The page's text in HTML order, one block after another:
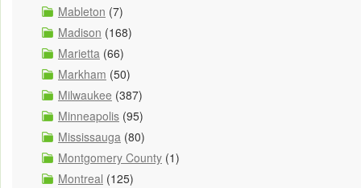
Mableton (7)
Madison (168)
Marietta (66)
Markham (50)
Milwaukee (387)
Minneapolis (95)
Mississauga (80)
Montgomery County (1)
Montreal (125)